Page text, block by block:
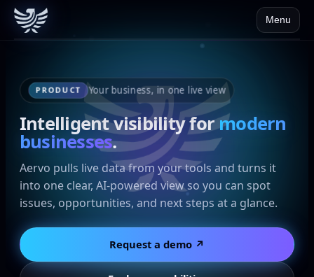
Menu
PRODUCT Your business, in one live view
Intelligent visibility formodern
businesses.
Aervo pulls live data from your tools and turns it
into one clear, AI-powered view so you can spot
issues, opportunities, and next steps at a glance.
Request a demo ↗